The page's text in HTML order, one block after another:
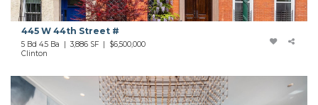
445 W 44th Street #
5 Bd 4.5 Ba | 3,886 SF | $6,500,000
Clinton